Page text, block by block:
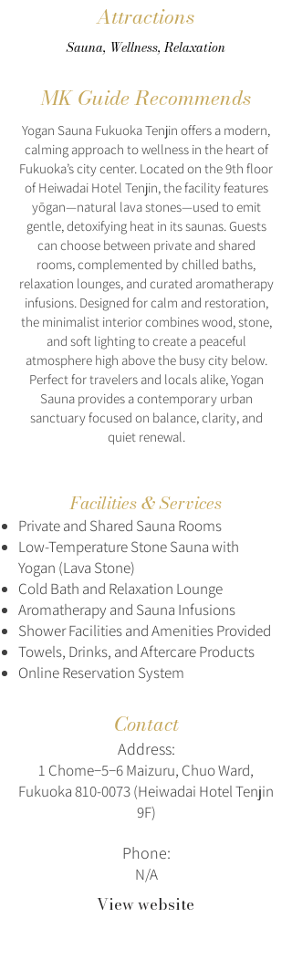
Attractions
Sauna, Wellness, Relaxation
MK Guide Recommends
Yogan Sauna Fukuoka Tenjin offers a modern,
calming approach to wellness in the heart of
Fukuoka’s city center. Located on the 9th floor
of Heiwadai Hotel Tenjin, the facility features
yōgan—natural lava stones—used to emit
gentle, detoxifying heat in its saunas. Guests
can choose between private and shared
rooms, complemented by chilled baths,
relaxation lounges, and curated aromatherapy
infusions. Designed for calm and restoration,
the minimalist interior combines wood, stone,
and soft lighting to create a peaceful
atmosphere high above the busy city below.
Perfect for travelers and locals alike, Yogan
Sauna provides a contemporary urban
sanctuary focused on balance, clarity, and
quiet renewal.
Facilities & Services
Private and Shared Sauna Rooms
Low-Temperature Stone Sauna with
Yogan (Lava Stone)
Cold Bath and Relaxation Lounge
Aromatherapy and Sauna Infusions
Shower Facilities and Amenities Provided
Towels, Drinks, and Aftercare Products
Online Reservation System
Contact
Address:
1 Chome−5−6 Maizuru, Chuo Ward,
Fukuoka810-0073(Heiwadai Hotel Tenjin
9F)
Phone:
N/A
View website